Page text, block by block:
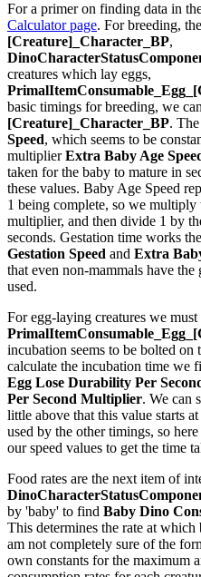
For a primer on finding data in
Calculator page. For breeding,
[Creature]_Character_BP,
creatures which lay eggs,
basic timings for breeding, we
[Creature]_Character_BP.
Speed, which seems to be
multiplierExtra Baby Age
taken for the baby to mature in
these values. Baby Age Speed
1 being complete, so we multiply
multiplier, and then divide 1 by
seconds. Gestation time works
Gestation Speed and Extra
that even non-mammals have
used.
For egg-laying creatures we
incubation seems to be bolted
calculate the incubation time we
Egg Lose Durability Per
Per Second Multiplier. We can
little above that this value starts
used by the other timings, so
our speed values to get the time
Food rates are the next item of
by 'baby' to find Baby Dino
This determines the rate at
am not completely sure of the
own constants for the maximum